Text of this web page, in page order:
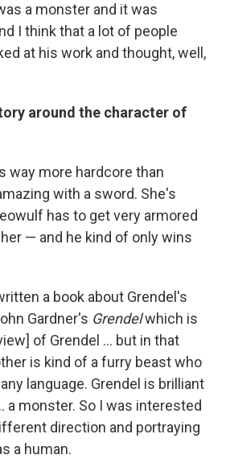
a monster and it was
I think that a lot of people
at his work and thought, well,
around the character of
way more hardcore than
with a sword. She's
has to get very armored
— and he kind of only wins
a book about Grendel's
Gardner's Grendelwhich is
of Grendel ... but in that
is kind of a furry beast who
language. Grendel is brilliant
a monster. So I was interested
direction and portraying
a human.